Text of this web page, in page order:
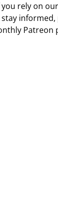
rely on
informed,
Patreon